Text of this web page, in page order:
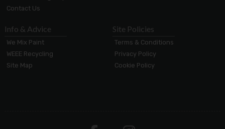
Contact Us
Info & Advice
We Mix Paint
WEEE Recycling
Site Map
Site Policies
Terms & Conditions
Privacy Policy
Cookie Policy